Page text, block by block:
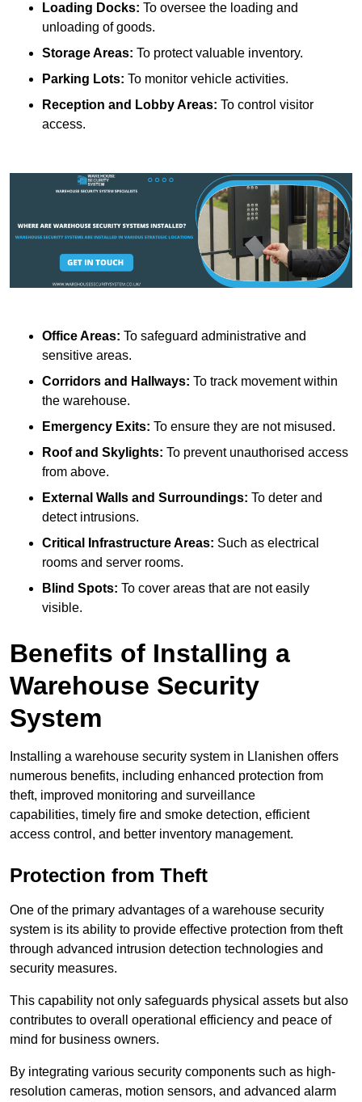
Loading Docks: To oversee the loading and
unloading of goods.
Storage Areas: To protect valuable inventory.
Parking Lots: To monitor vehicle activities.
Reception and Lobby Areas: To control visitor
access.
Office Areas: To safeguard administrative and
sensitive areas.
Corridors and Hallways: To track movement within
the warehouse.
Emergency Exits: To ensure they are not misused.
Roof and Skylights: To prevent unauthorised access
from above.
External Walls and Surroundings: To deter and
detect intrusions.
Critical Infrastructure Areas: Such as electrical
rooms and server rooms.
Blind Spots: To cover areas that are not easily
visible.
Benefits of Installing a
Warehouse Security
System
Installing a warehouse security system in Llanishen offers
numerous benefits, including enhanced protection from
theft, improved monitoring and surveillance
capabilities, timely fire and smoke detection, efficient
access control, and better inventory management.
Protection from Theft
One of the primary advantages of a warehouse security
system is its ability to provide effective protection from theft
through advanced intrusion detection technologies and
security measures.
This capability not only safeguards physical assets but also
contributes to overall operational efficiency and peace of
mind for business owners.
By integrating various security components such as high-
resolution cameras, motion sensors, and advanced alarm